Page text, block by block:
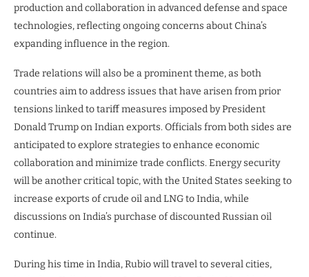
production and collaboration in advanced defense and space
technologies, reflecting ongoing concerns about China’s
expanding influence in the region.
Trade relations will also be a prominent theme, as both
countries aim to address issues that have arisen from prior
tensions linked to tariff measures imposed by President
Donald Trump on Indian exports. Officials from both sides are
anticipated to explore strategies to enhance economic
collaboration and minimize trade conflicts. Energy security
will be another critical topic, with the United States seeking to
increase exports of crude oil and LNG to India, while
discussions on India’s purchase of discounted Russian oil
continue.
During his time in India, Rubio will travel to several cities,